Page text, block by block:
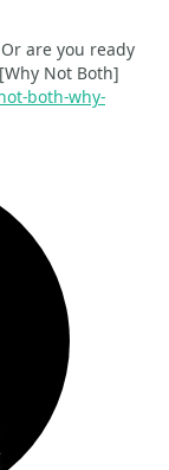
are you ready
Not Both]
both-why-